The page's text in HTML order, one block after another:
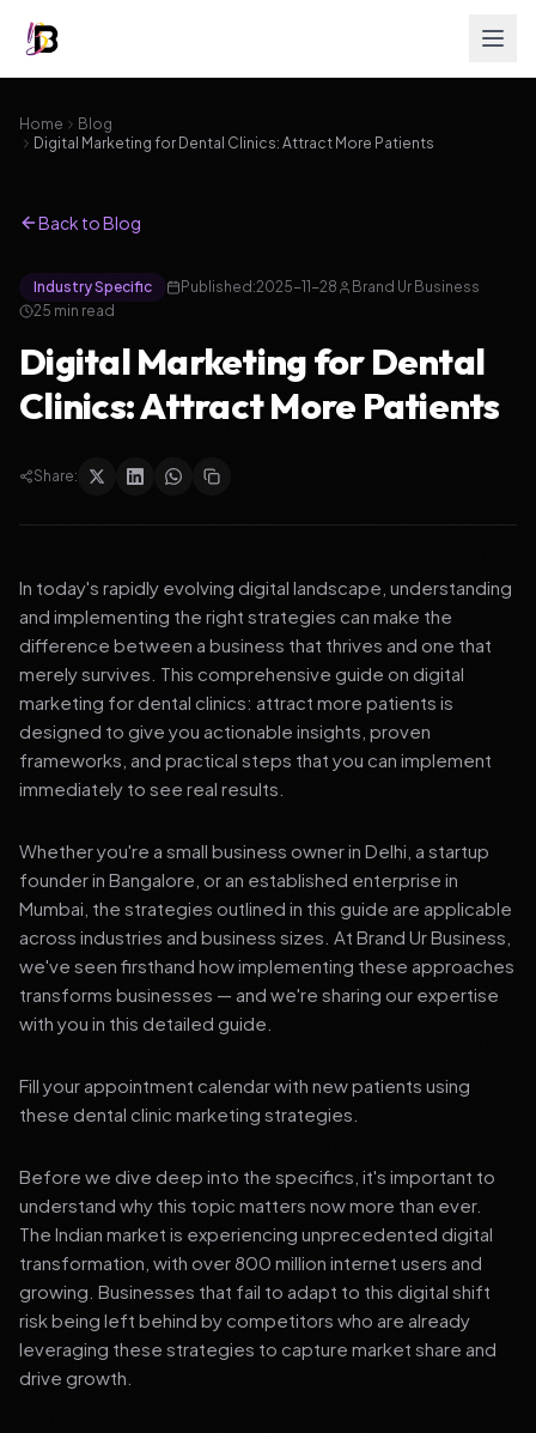
Home
Blog
Digital Marketing for Dental Clinics: Attract More Patients
Back to Blog
Industry Specific Published:2025-11-28
Brand Ur Business
25 min read
Digital Marketing for Dental
Clinics: Attract More Patients
Share:
In today's rapidly evolving digital landscape, understanding
and implementing the right strategies can make the
difference between a business that thrives and one that
merely survives. This comprehensive guide on digital
marketing for dental clinics: attract more patients is
designed to give you actionable insights, proven
frameworks, and practical steps that you can implement
immediately to see real results.
Whether you're a small business owner in Delhi, a startup
founder in Bangalore, or an established enterprise in
Mumbai, the strategies outlined in this guide are applicable
across industries and business sizes. At Brand Ur Business,
we've seen firsthand how implementing these approaches
transforms businesses — and we're sharing our expertise
with you in this detailed guide.
Fill your appointment calendar with new patients using
these dental clinic marketing strategies.
Before we dive deep into the specifics, it's important to
understand why this topic matters now more than ever.
The Indian market is experiencing unprecedented digital
transformation, with over 800 million internet users and
growing. Businesses that fail to adapt to this digital shift
risk being left behind by competitors who are already
leveraging these strategies to capture market share and
drive growth.